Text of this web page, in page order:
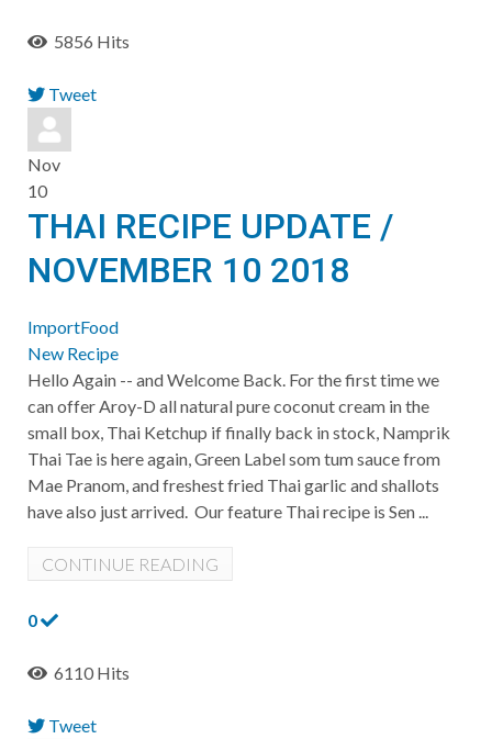
5856 Hits
Tweet
pinterest
Nov
10
THAI RECIPE UPDATE /
NOVEMBER 10 2018
ImportFood
New Recipe
Hello Again -- and Welcome Back. For the first time we
can offer Aroy-D all natural pure coconut cream in the
small box, Thai Ketchup if finally back in stock, Namprik
Thai Tae is here again, Green Label som tum sauce from
Mae Pranom, and freshest fried Thai garlic and shallots
have also just arrived. Our feature Thai recipe is Sen ...
CONTINUE READING
0
6110 Hits
Tweet